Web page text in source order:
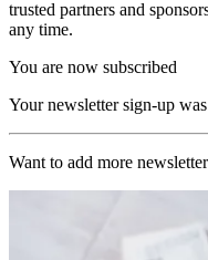
trusted partners and
any time.
You are now subscribed
Your newsletter sign-up
Want to add more